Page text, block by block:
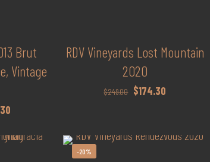
Brut
Vintage
Current
is:
RDV Vineyards Lost Mountain
2020
$249.00 Original
$249.00.
$174.30
$174.30.
-20%